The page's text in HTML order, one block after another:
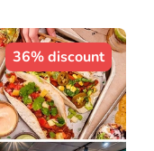
36% discount